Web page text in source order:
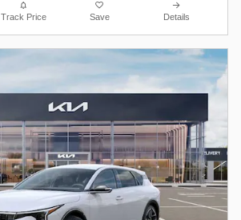
Track Price Save Details